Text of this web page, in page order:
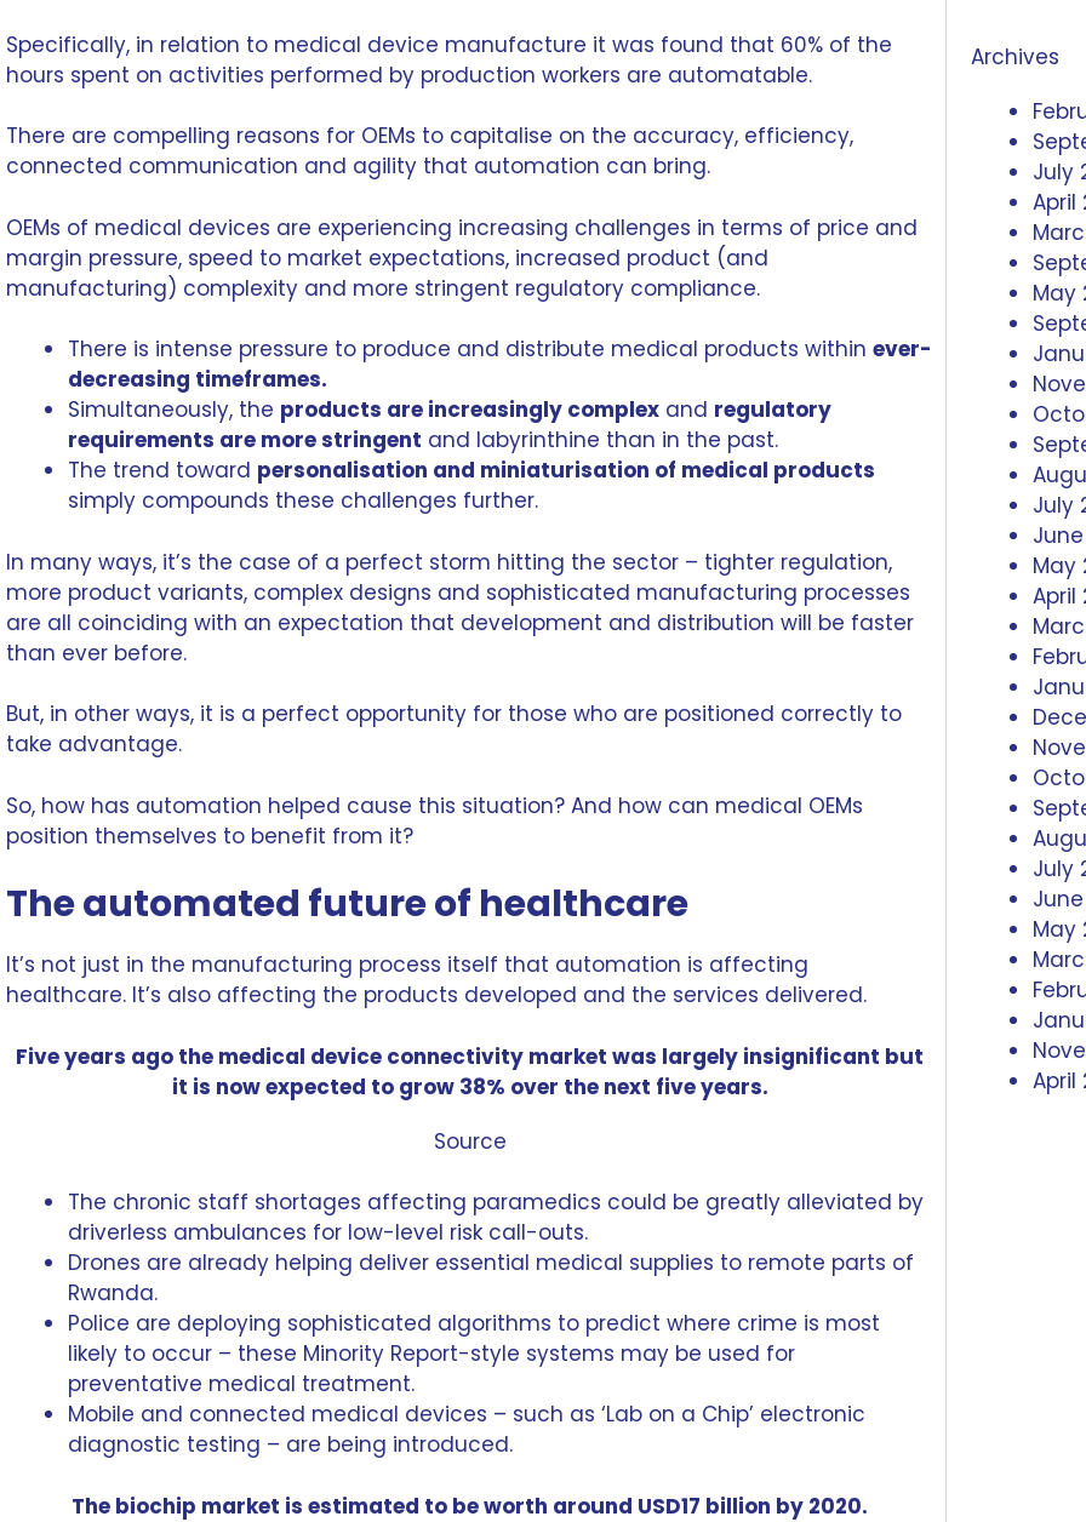
Specifically, in relation to medical device manufacture it was found that 60% of the
hours spent on activities performed by production workers are automatable.
There are compelling reasons for OEMs to capitalise on the accuracy, efficiency,
connected communication and agility that automation can bring.
OEMs of medical devices are experiencing increasing challenges in terms of price and
margin pressure, speed to market expectations, increased product (and
manufacturing) complexity and more stringent regulatory compliance.
There is intense pressure to produce and distribute medical products within ever-
decreasing timeframes.
Simultaneously, the products are increasingly complex and regulatory
requirements are more stringent and labyrinthine than in the past.
The trend toward personalisation and miniaturisation of medical products
simply compounds these challenges further.
In many ways, it’s the case of a perfect storm hitting the sector – tighter regulation,
more product variants, complex designs and sophisticated manufacturing processes
are all coinciding with an expectation that development and distribution will be faster
than ever before.
But, in other ways, it is a perfect opportunity for those who are positioned correctly to
take advantage.
So, how has automation helped cause this situation? And how can medical OEMs
position themselves to benefit from it?
The automated future of healthcare
It’s not just in the manufacturing process itself that automation is affecting
healthcare. It’s also affecting the products developed and the services delivered.
Five years ago the medical device connectivity market was largely insignificant but
it is now expected to grow 38% over the next five years.
Source
The chronic staff shortages affecting paramedics could be greatly alleviated by
driverless ambulances for low-level risk call-outs.
Drones are already helping deliver essential medical supplies to remote parts of
Rwanda.
Police are deploying sophisticated algorithms to predict where crime is most
likely to occur – these Minority Report-style systems may be used for
preventative medical treatment.
Mobile and connected medical devices – such as ‘Lab on a Chip’ electronic
diagnostic testing – are being introduced.
The biochip market is estimated to be worth around USD17 billion by 2020.
Archives
July
April
May
July
May
April
July
May
April